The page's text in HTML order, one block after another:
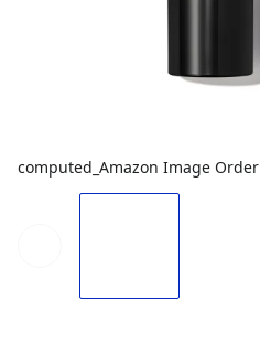
computed_Amazon Image Order